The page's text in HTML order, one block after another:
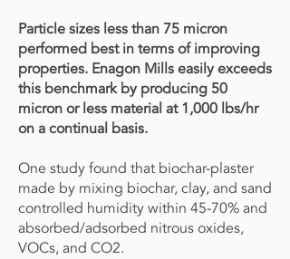
Particle sizes less than 75 micron
performed best in terms of improving
properties. Enagon Mills easily exceeds
this benchmark by producing 50
micron or less material at 1,000 lbs/hr
on a continual basis.
One study found that biochar-plaster
made by mixing biochar, clay, and sand
controlled humidity within 45-70% and
absorbed/adsorbed nitrous oxides,
VOCs, and CO2.